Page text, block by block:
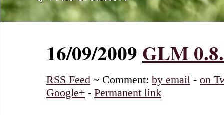
16/09/2009 GLM
RSS Feed ~ Comment: by email - on
Google+ - Permanent link